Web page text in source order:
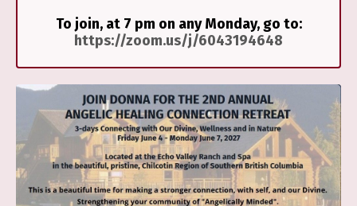
To join, at 7 pm on any Monday, go to:
https://zoom.us/j/6043194648